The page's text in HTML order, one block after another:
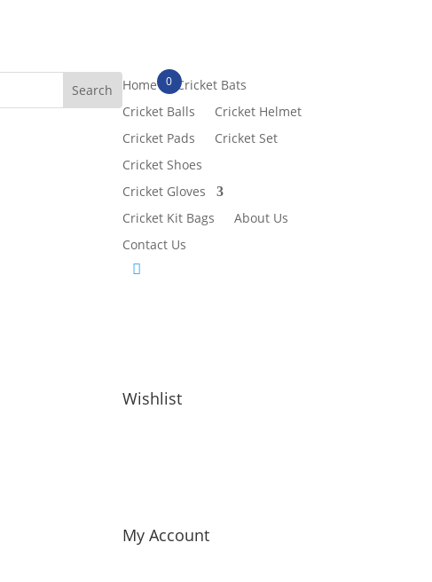
Home
Cricket Bats
Cricket Balls
Cricket Helmet
Cricket Pads
Cricket Set
Cricket Shoes
Cricket Gloves
Cricket Kit Bags
About Us
Contact Us
0
Wishlist
My Account